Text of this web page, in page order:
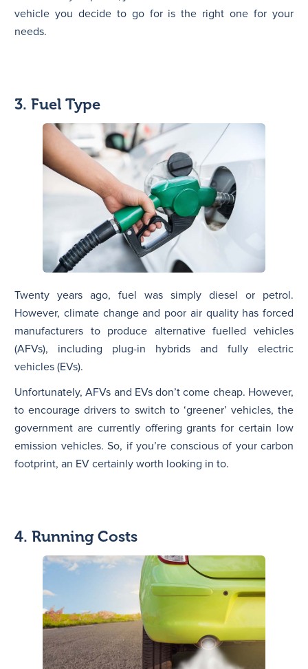
vehicle you decide to go for is the right one for your
needs.
3. Fuel Type
Twenty years ago, fuel was simply diesel or petrol.
However, climate change and poor air quality has forced
manufacturers to produce alternative fuelled vehicles
(AFVs), including plug-in hybrids and fully electric
vehicles (EVs).
Unfortunately, AFVs and EVs don’t come cheap. However,
to encourage drivers to switch to ‘greener’ vehicles, the
government are currently offering grants for certain low
emission vehicles. So, if you’re conscious of your carbon
footprint, an EV certainly worth looking in to.
4. Running Costs